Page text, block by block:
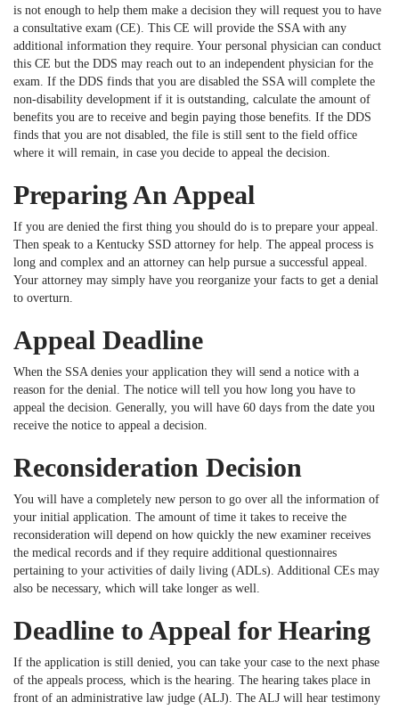
is not enough to help them make a decision they will request you to have
a consultative exam (CE). This CE will provide the SSA with any
additional information they require. Your personal physician can conduct
this CE but the DDS may reach out to an independent physician for the
exam. If the DDS finds that you are disabled the SSA will complete the
non-disability development if it is outstanding, calculate the amount of
benefits you are to receive and begin paying those benefits. If the DDS
finds that you are not disabled, the file is still sent to the field office
where it will remain, in case you decide to appeal the decision.
Preparing An Appeal
If you are denied the first thing you should do is to prepare your appeal.
Then speak to a Kentucky SSD attorney for help. The appeal process is
long and complex and an attorney can help pursue a successful appeal.
Your attorney may simply have you reorganize your facts to get a denial
to overturn.
Appeal Deadline
When the SSA denies your application they will send a notice with a
reason for the denial. The notice will tell you how long you have to
appeal the decision. Generally, you will have 60 days from the date you
receive the notice to appeal a decision.
Reconsideration Decision
You will have a completely new person to go over all the information of
your initial application. The amount of time it takes to receive the
reconsideration will depend on how quickly the new examiner receives
the medical records and if they require additional questionnaires
pertaining to your activities of daily living (ADLs). Additional CEs may
also be necessary, which will take longer as well.
Deadline to Appeal for Hearing
If the application is still denied, you can take your case to the next phase
of the appeals process, which is the hearing. The hearing takes place in
front of an administrative law judge (ALJ). The ALJ will hear testimony